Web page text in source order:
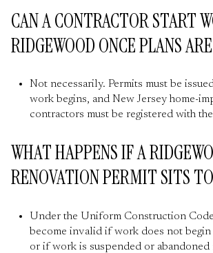
CAN A CONTRACTOR START
RIDGEWOOD ONCE PLANS
Not necessarily. Permits must be
work begins, and New Jersey home-
contractors must be registered with
WHAT HAPPENS IF A
RENOVATION PERMIT SITS
Under the Uniform Construction
become invalid if work does not
or if work is suspended or abandoned